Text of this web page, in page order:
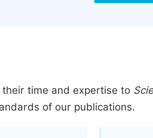
time and expertise to
of our publications.